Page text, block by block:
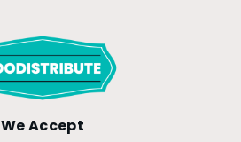
We Accept